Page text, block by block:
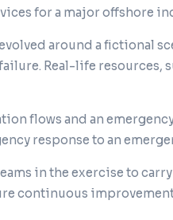
for a major offshore
around a fictional
Real-life resources,
flows and an
response to an
in the exercise to
continuous